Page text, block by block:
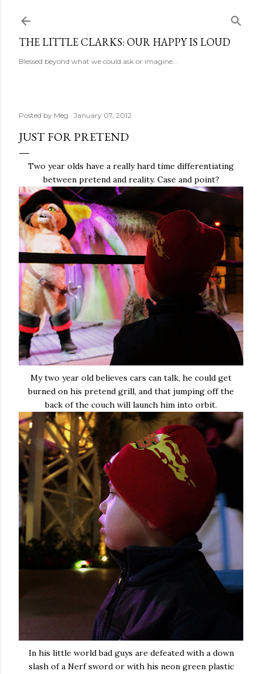
THE LITTLE CLARKS: OUR HAPPY IS LOUD
Blessed beyond what we could ask or imagine...
Posted by Meg January 07, 2012
JUST FOR PRETEND
Two year olds have a really hard time differentiating
between pretend and reality. Case and point?
My two year old believes cars can talk, he could get
burned on his pretend grill, and that jumping off the
back of the couch will launch him into orbit.
In his little world bad guys are defeated with a down
slash of a Nerf sword or with his neon green plastic